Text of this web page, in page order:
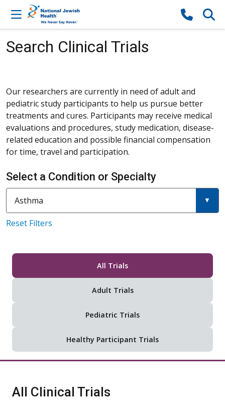
Skip to content
Search Clinical Trials
Our researchers are currently in need of adult and
pediatric study participants to help us pursue better
treatments and cures. Participants may receive medical
evaluations and procedures, study medication, disease-
related education and possible financial compensation
for time, travel and participation.
Select a Condition or Specialty
Current filter:
Asthma
Reset Filters
All Trials
Adult Trials
Pediatric Trials
Healthy Participant Trials
All Clinical Trials